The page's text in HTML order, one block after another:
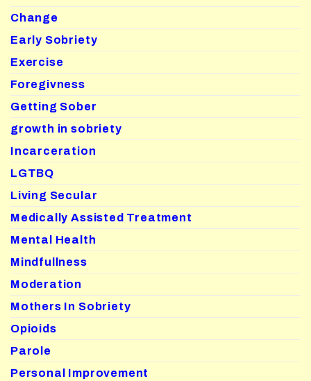
Change
Early Sobriety
Exercise
Foregivness
Getting Sober
growth in sobriety
Incarceration
LGTBQ
Living Secular
Medically Assisted Treatment
Mental Health
Mindfullness
Moderation
Mothers In Sobriety
Opioids
Parole
Personal Improvement